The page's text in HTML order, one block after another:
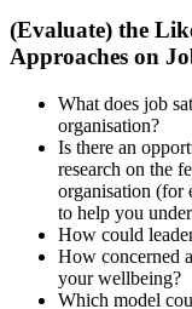
(Evaluate) the
Approaches on
What does job
organisation?
Is there an
research on the
organisation (for
to help you
How could
How concerned
your wellbeing?
Which model